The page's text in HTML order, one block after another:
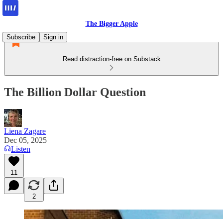
The Bigger Apple
Subscribe
Sign in
Read distraction-free on Substack
The Billion Dollar Question
Liena Zagare
Dec 05, 2025
Listen
11
2